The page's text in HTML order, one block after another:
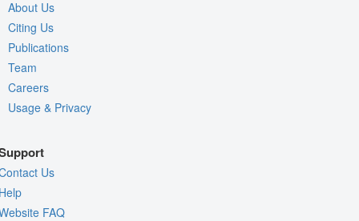
About Us
Citing Us
Publications
Team
Careers
Usage & Privacy
Us
FAQ